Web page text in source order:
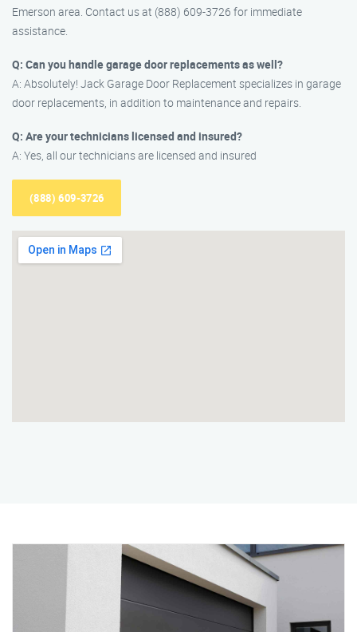
Emerson area. Contact us at (888) 609-3726 for immediate
assistance.
Q: Can you handle garage door replacements as well?
A: Absolutely! Jack Garage Door Replacement specializes in garage
door replacements, in addition to maintenance and repairs.
Q: Are your technicians licensed and insured?
A: Yes, all our technicians are licensed and insured
(888) 609-3726